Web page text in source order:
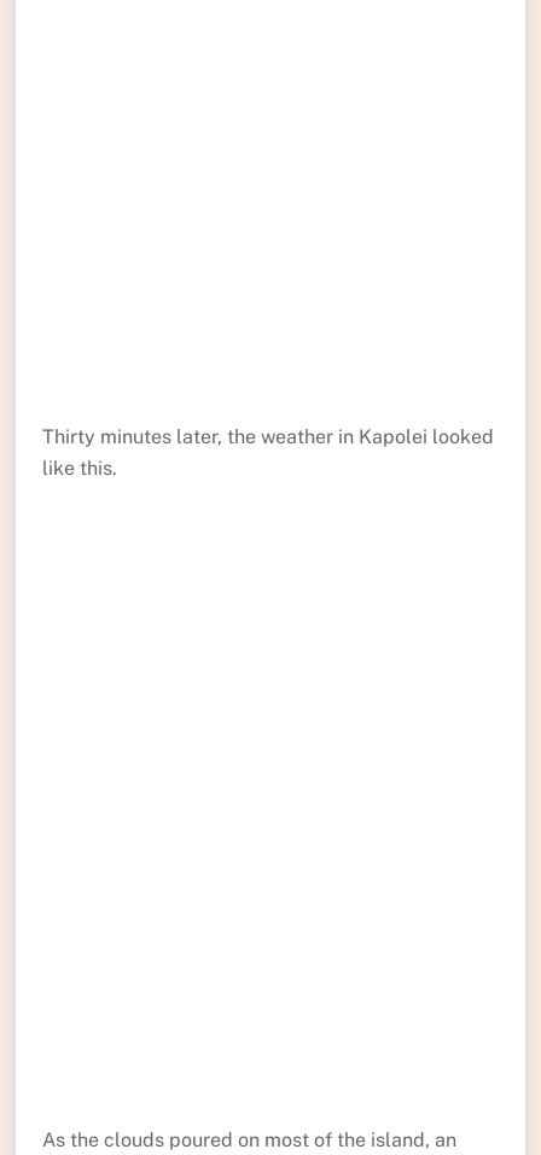
Thirty minutes later, the weather in Kapolei looked
like this.
As the clouds poured on most of the island, an